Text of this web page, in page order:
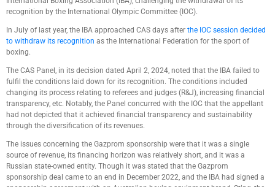
recognition by the International Olympic Committee (IOC).
In July of last year, the IBA approached CAS days after the IOC session decided
to withdraw its recognition as the International Federation for the sport of
boxing.
The CAS Panel, in its decision dated April 2, 2024, noted that the IBA failed to
fulfil the conditions laid down for its recognition. The conditions included
changing its process relating to referees and judges (R&J), increasing financial
transparency, etc. Notably, the Panel concurred with the IOC that the appellant
had not depicted that it achieved financial transparency and sustainability
through the diversification of its revenues.
The issues concerning the Gazprom sponsorship were that it was a single
source of revenue, its financing horizon was relatively short, and it was a
Russian state-owned entity. Though it was stated that the Gazprom
sponsorship deal came to an end in December 2022, and the IBA had signed a